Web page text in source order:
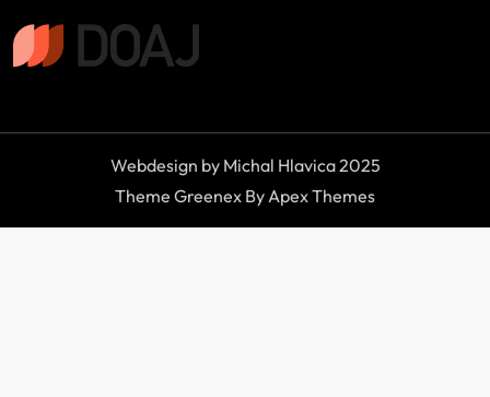
Webdesign by Michal Hlavica 2025
Theme Greenex By Apex Themes